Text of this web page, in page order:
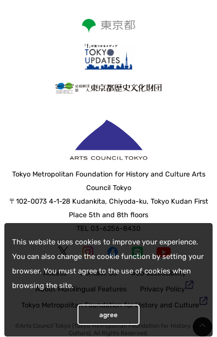
This website uses cookies to improve your experience.
You can also change the cookie function by setting your
browser. You must agree to the use of cookies when
browsing the site.
agree
Tokyo Metropolitan Foundation for History and Culture Arts
Council Tokyo
〒102-0073 4-1-28 Kudankita, Chiyoda-ku, Tokyo Kudan First
Place 5th and 8th floors
TEL 03-6256-8430
Access Contact Us
web accessibility
About Multilingual Features
Privacy Policy
Tokyo Metropolitan Foundation for History and Culture
©Arts Council Tokyo (Tokyo Metropolitan Foundation for History and
Culture), All Rights Reserved.